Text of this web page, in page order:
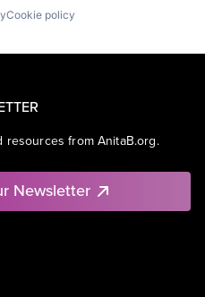
Cookie policy
resources from AnitaB.org.
Newsletter